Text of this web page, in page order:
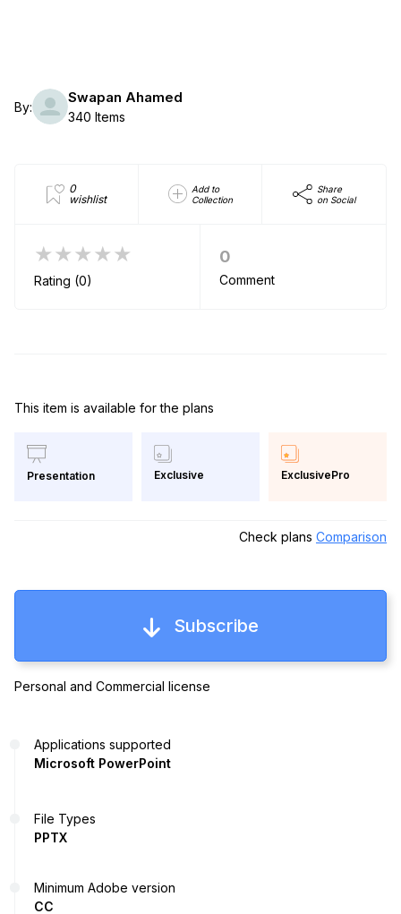
By:
Swapan Ahamed
340 Items
0
wishlist
Add to
Collection
Share
on Social
★★★★★
Rating (0)
0
Comment
This item is available for the plans
Presentation Exclusive ExclusivePro
Check plans Comparison
Subscribe
Personal and Commercial license
Applications supported
Microsoft PowerPoint
File Types
PPTX
Minimum Adobe version
CC